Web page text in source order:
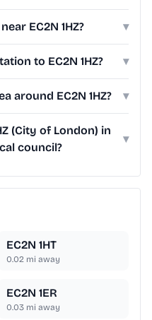
EC2N 1HZ? ▾
to EC2N 1HZ? ▾
around EC2N 1HZ? ▾
(City of London) in
council?
▾
EC2N 1HT
0.02 mi away
EC2N 1ER
0.03 mi away